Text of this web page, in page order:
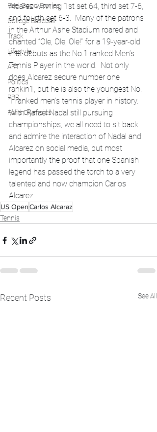
Feel Good Stories
College Baseball
Track
Lifestyle
ART
Politics
PBR
Paris Olympics
Alcarez winning 1st set 64, third set 7-6,
and fourth set 6-3.  Many of the patrons
in the Arthur Ashe Stadium roared and
chanted “Ole, Ole, Ole!” for a 19-year-old
that debuts as the No.1 ranked Men’s
Tennis Player in the world.  Not only
does Alcarez secure number one
rankin1, but he is also the youngest No.
1 ranked men’s tennis player in history.
With Rafael Nadal still pursuing
championships, we all need to sit back
and admire the interaction of Nadal and
Alcarez on social media, but most
importantly the proof that one Spanish
legend has passed the torch to a very
talented and now champion Carlos
Alcarez.
US OpenCarlos Alcaraz
Tennis
Recent Posts See All